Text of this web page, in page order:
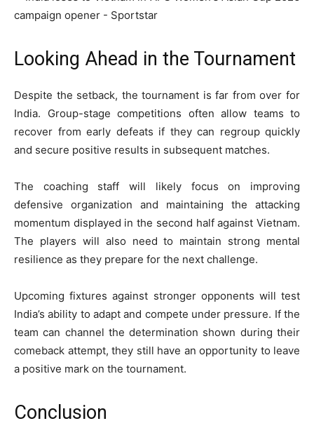
Looking Ahead in the Tournament
Despite the setback, the tournament is far from over for
India. Group-stage competitions often allow teams to
recover from early defeats if they can regroup quickly
and secure positive results in subsequent matches.
The coaching staff will likely focus on improving
defensive organization and maintaining the attacking
momentum displayed in the second half against Vietnam.
The players will also need to maintain strong mental
resilience as they prepare for the next challenge.
Upcoming fixtures against stronger opponents will test
India’s ability to adapt and compete under pressure. If the
team can channel the determination shown during their
comeback attempt, they still have an opportunity to leave
a positive mark on the tournament.
Conclusion